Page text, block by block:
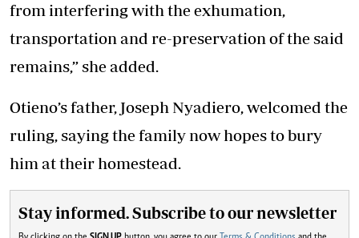
from interfering with the exhumation,
transportation and re-preservation of the said
remains,” she added.
Otieno’s father, Joseph Nyadiero, welcomed the
ruling, saying the family now hopes to bury
him at their homestead.
Stay informed. Subscribe to our newsletter